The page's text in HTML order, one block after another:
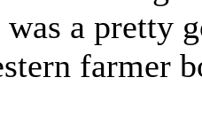
a pretty
farmer